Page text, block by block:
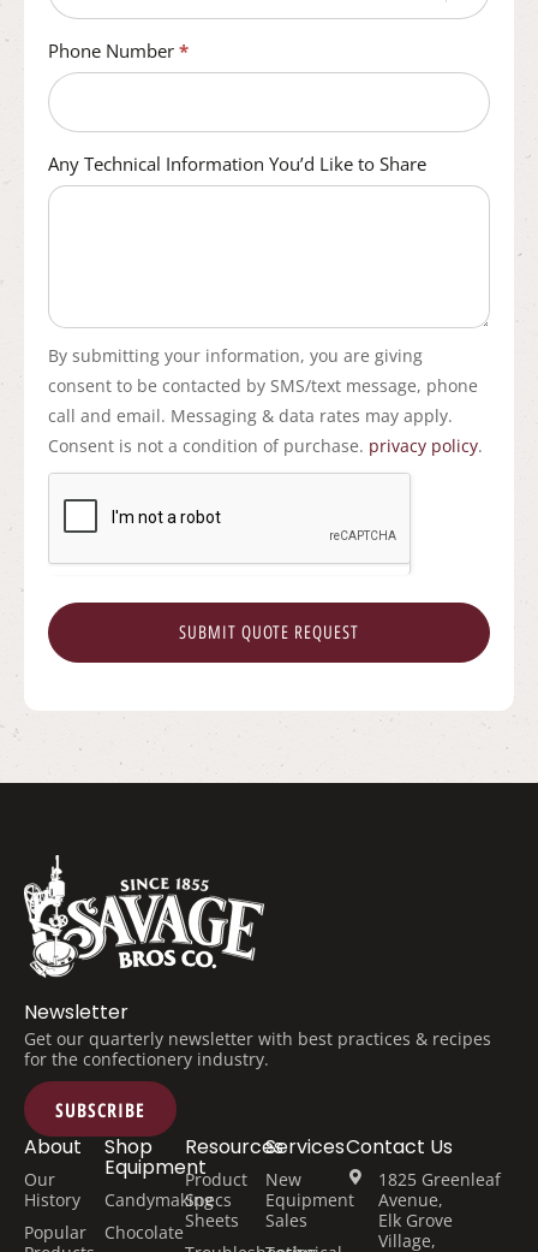
Phone Number *
Any Technical Information You’d Like to Share
By submitting your information, you are giving
consent to be contacted by SMS/text message, phone
call and email. Messaging & data rates may apply.
Consent is not a condition of purchase. privacy policy.
SUBMIT QUOTE REQUEST
Newsletter
Get our quarterly newsletter with best practices & recipes
for the confectionery industry.
SUBSCRIBE
Shop
Equipment
Candymaking
Chocolate
About
Our
History
Popular
Services
New
Equipment
Sales
Resources
Product
Specs
Sheets
Contact Us
1825 Greenleaf
Avenue,
Elk Grove
Village,